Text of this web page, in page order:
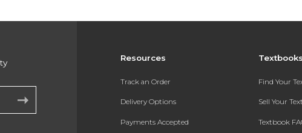
Resources
Track an Order
Delivery Options
Payments Accepted
Find Your
Sell Your
Textbook